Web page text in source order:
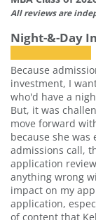
All reviews are
Night-&-Day
Because
investment, I
who'd have a
But, it was
move forward
because she was
admissions call,
application
anything wrong
impact on my
application,
of content that